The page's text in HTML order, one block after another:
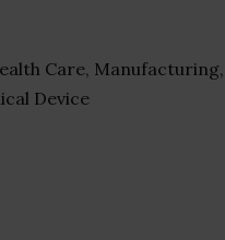
Care, Manufacturing,
Device